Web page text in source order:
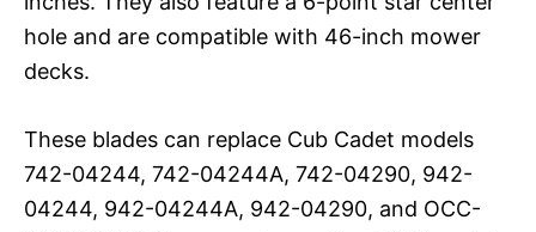
hole and are compatible with 46-inch mower
decks.
These blades can replace Cub Cadet models
742-04244, 742-04244A, 742-04290, 942-
04244, 942-04244A, 942-04290, and OCC-